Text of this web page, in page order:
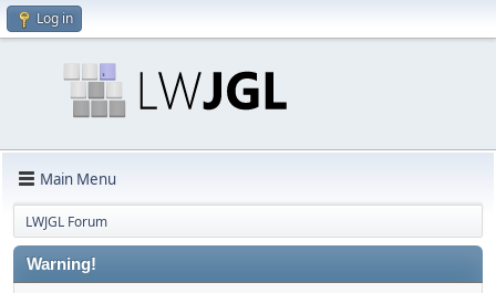
Log in
Main Menu
LWJGL Forum
Warning!